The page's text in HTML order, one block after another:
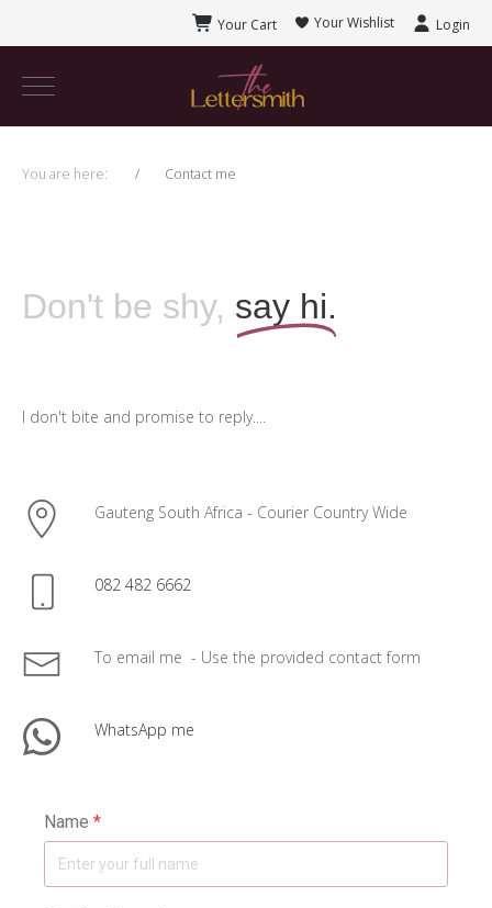
Your Cart Your Wishlist Login
You are here: Contact me
Don't be shy, say hi.
I don't bite and promise to reply....
Gauteng South Africa - Courier Country Wide
082 482 6662
To email me - Use the provided contact form
WhatsApp me
Name *